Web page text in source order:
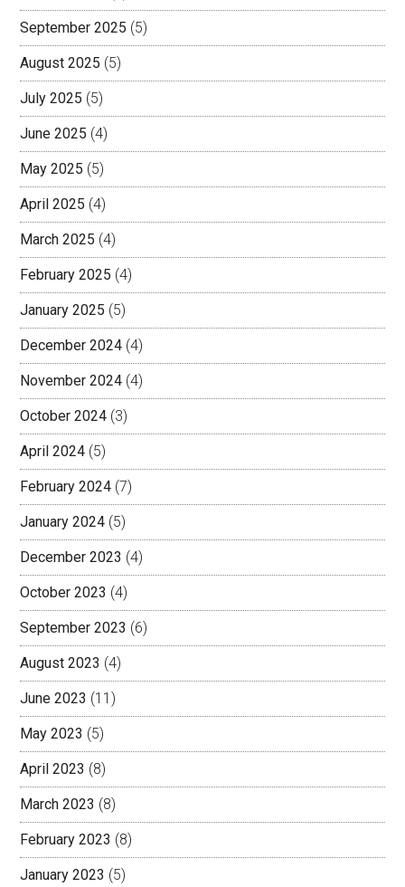
September 2025 (5)
August 2025 (5)
July 2025 (5)
June 2025 (4)
May 2025 (5)
April 2025 (4)
March 2025 (4)
February 2025 (4)
January 2025 (5)
December 2024 (4)
November 2024 (4)
October 2024 (3)
April 2024 (5)
February 2024 (7)
January 2024 (5)
December 2023 (4)
October 2023 (4)
September 2023 (6)
August 2023 (4)
June 2023 (11)
May 2023 (5)
April 2023 (8)
March 2023 (8)
February 2023 (8)
January 2023 (5)